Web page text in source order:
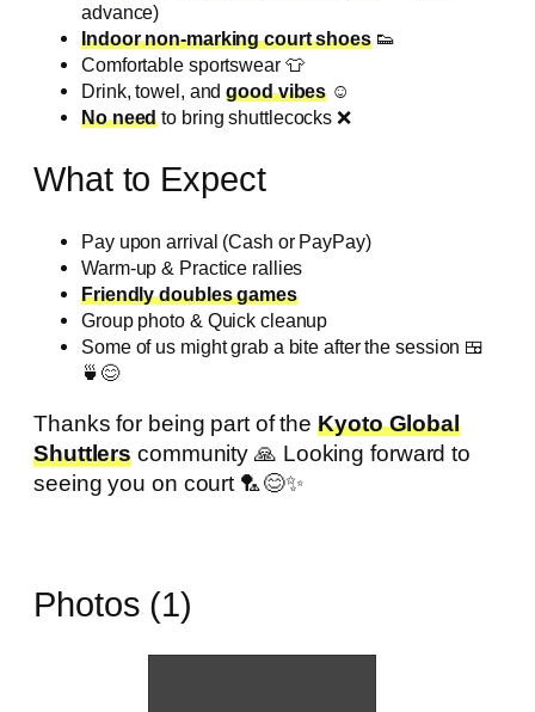
advance)
Indoor non-marking court shoes 👟
Comfortable sportswear 👕
Drink, towel, andgood vibes ☺️
No need to bring shuttlecocks ❌️
What to Expect
Pay upon arrival (Cash or PayPay)
Warm-up & Practice rallies
Friendly doubles games
Group photo & Quick cleanup
Some of us might grab a bite after the session 🍱
🍵😊
Thanks for being part of theKyoto Global
Shuttlers community 🙏 Looking forward to
seeing you on court 🏸😊✨
Photos (1)